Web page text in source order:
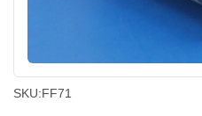
SKU:FF71